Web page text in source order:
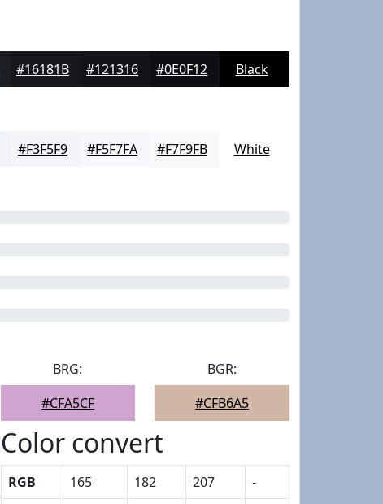
#16181B #121316 #0E0F12 Black
#F3F5F9 #F5F7FA #F7F9FB White
BRG:
#CFA5CF
BGR:
#CFB6A5
Color convert
RGB 165 182 207
-